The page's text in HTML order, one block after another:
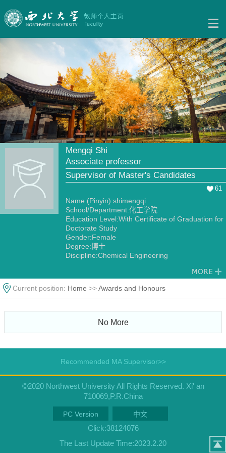
Mengqi Shi
Associate professor
Supervisor of Master's Candidates
61
Name (Pinyin):shimengqi
School/Department:化工学院
Education Level:With Certificate of Graduation for
Doctorate Study
Gender:Female
Degree:博士
Discipline:Chemical Engineering
Current position: Home >>Awards and Honours
No More
Recommended MA Supervisor>>
©2020 Northwest University All Rights Reserved. Xi' an
710069,P.R.China
PC Version 中文
Click:38124076
The Last Update Time:2023.2.20